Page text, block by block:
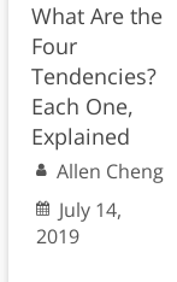
What Are the
Four
Tendencies?
Each One,
Explained
Allen Cheng
July 14,
2019